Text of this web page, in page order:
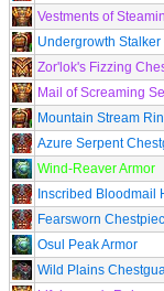
Vestments of
Undergrowth
Zor'lok's Fizzing
Mail of Screaming
Mountain Stream
Azure Serpent
Wind-Reaver Armor
Inscribed Bloodmail
Fearsworn
Osul Peak Armor
Wild Plains